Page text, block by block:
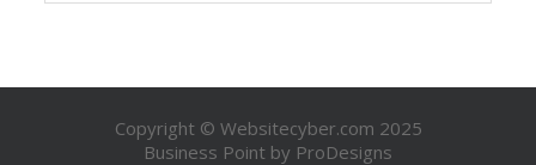
Copyright © Websitecyber.com 2025
Business Point by ProDesigns